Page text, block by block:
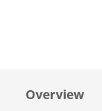
Overview